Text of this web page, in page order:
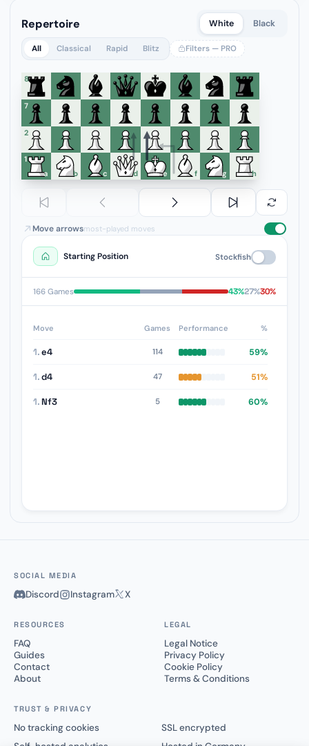
Repertoire White Black
All Classical Rapid Blitz Filters — PRO
8
7
6
5
4
3
2
1
a
b c d e f g h
Move arrowsmost-played moves
Starting Position Stockfish
166 Games 43%27%30%
Move Games Performance %
1.e4 114 59%
1.d4 47 51%
1. Nf3 5 60%
SOCIAL MEDIA
Discord Instagram X
RESOURCES
FAQ
Guides
Contact
About
LEGAL
Legal Notice
Privacy Policy
Cookie Policy
Terms & Conditions
TRUST & PRIVACY
No tracking cookies
SSL encrypted